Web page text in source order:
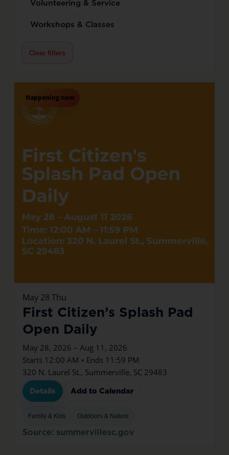
Volunteering & Service
Workshops & Classes
Clear filters
Happening now
May 28 Thu
First Citizen’s Splash Pad
Open Daily
May 28, 2026 – Aug 11, 2026
Starts 12:00 AM • Ends 11:59 PM
320 N. Laurel St., Summerville, SC 29483
Details Add to Calendar
Family & Kids Outdoors & Nature
Source: summervillesc.gov